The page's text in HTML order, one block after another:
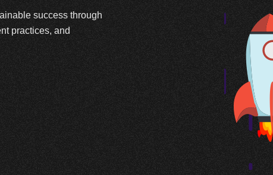
success through
practices, and